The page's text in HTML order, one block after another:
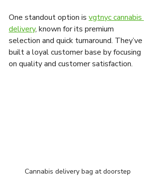
One standout option is vgtnyc cannabis
delivery, known for its premium
selection and quick turnaround. They’ve
built a loyal customer base by focusing
on quality and customer satisfaction.
Cannabis delivery bag at doorstep